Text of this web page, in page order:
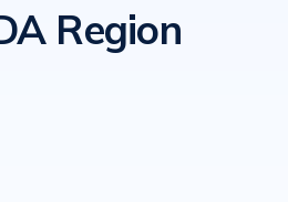
Region